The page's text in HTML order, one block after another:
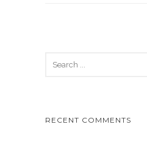
RECENT COMMENTS